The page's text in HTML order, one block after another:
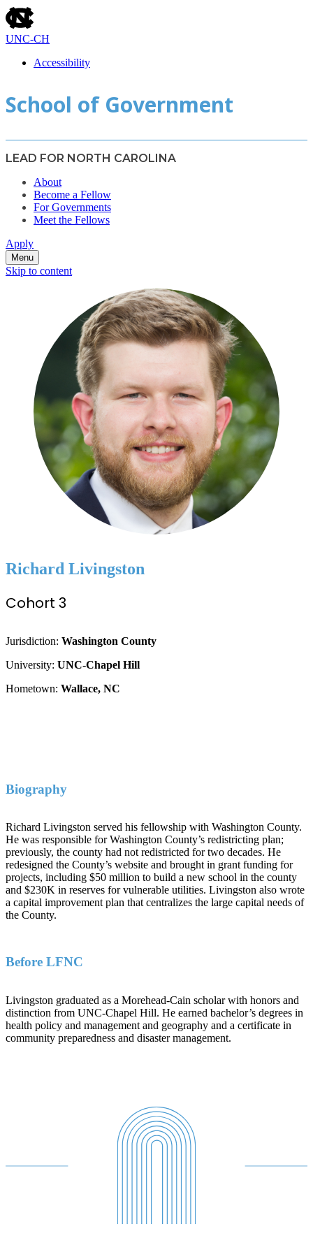
skip
to
the
utility
bar
UNC-CH
Accessibility
to
main
School of Government
LEAD FOR NORTH CAROLINA
About
Become a Fellow
For Governments
Meet the Fellows
Apply
Menu
Skip to content
Richard Livingston
Cohort 3
Jurisdiction: Washington County
University: UNC-Chapel Hill
Hometown: Wallace, NC
Biography
Richard Livingston served his fellowship with Washington County.
He was responsible for Washington County’s redistricting plan;
previously, the county had not redistricted for two decades. He
redesigned the County’s website and brought in grant funding for
projects, including $50 million to build a new school in the county
and $230K in reserves for vulnerable utilities. Livingston also wrote
a capital improvement plan that centralizes the large capital needs of
the County.
Before LFNC
Livingston graduated as a Morehead-Cain scholar with honors and
distinction from UNC-Chapel Hill. He earned bachelor’s degrees in
health policy and management and geography and a certificate in
community preparedness and disaster management.